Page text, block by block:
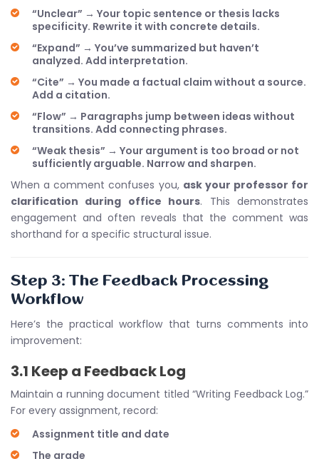
“Unclear” → Your topic sentence or thesis lacks
specificity. Rewrite it with concrete details.
“Expand” → You’ve summarized but haven’t
analyzed. Add interpretation.
“Cite” → You made a factual claim without a source.
Add a citation.
“Flow” → Paragraphs jump between ideas without
transitions. Add connecting phrases.
“Weak thesis” → Your argument is too broad or not
sufficiently arguable. Narrow and sharpen.
When a comment confuses you, ask your professor for
clarification during office hours. This demonstrates
engagement and often reveals that the comment was
shorthand for a specific structural issue.
Step 3: The Feedback Processing
Workflow
Here’s the practical workflow that turns comments into
improvement:
3.1 Keep a Feedback Log
Maintain a running document titled “Writing Feedback Log.”
For every assignment, record:
Assignment title and date
The grade